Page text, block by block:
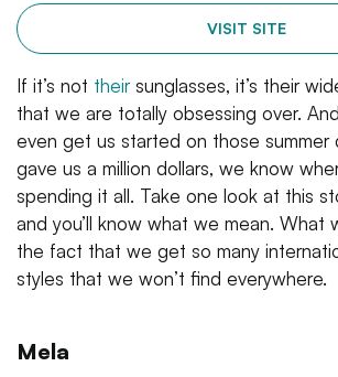
VISIT SITE
If it’s not theirsunglasses, it’s their
that we are totally obsessing over.
even get us started on those summer
gave us a million dollars, we know
spending it all. Take one look at this
and you’ll know what we mean. What
the fact that we get so many
styles that we won’t find everywhere.
Mela